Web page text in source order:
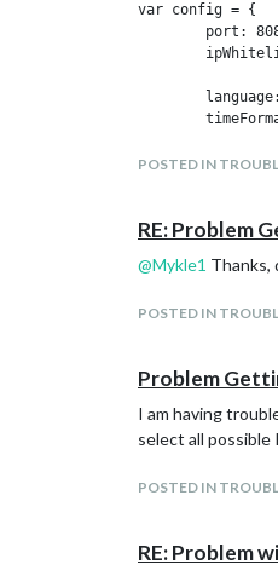
            },
            {
            },
            {
var config = {
port:
                {
POSTED IN
RE: Problem
@Mykle1 Thanks,
POSTED IN
Problem
I am having
select all
POSTED IN
RE: Problem